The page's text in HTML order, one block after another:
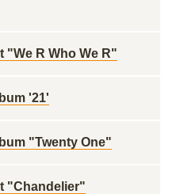
"We R Who We R"
'21'
"Twenty One"
"Chandelier"